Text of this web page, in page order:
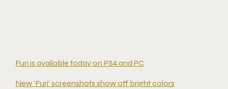
Furi is available today on PS4 and PC
New ‘Furi’ screenshots show off bright colors